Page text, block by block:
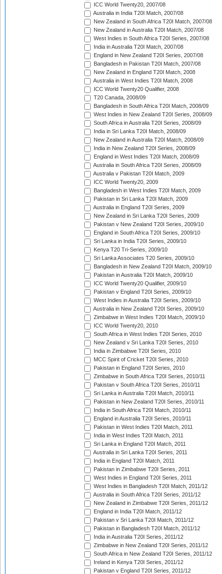
ICC World Twenty20, 2007/08
Australia in India T20I Match, 2007/08
New Zealand in South Africa T20I Match, 2007/08
New Zealand in Australia T20I Match, 2007/08
West Indies in South Africa T20I Series, 2007/08
India in Australia T20I Match, 2007/08
England in New Zealand T20I Series, 2007/08
Bangladesh in Pakistan T20I Match, 2007/08
New Zealand in England T20I Match, 2008
Australia in West Indies T20I Match, 2008
ICC World Twenty20 Qualifier, 2008
T20 Canada, 2008/09
Bangladesh in South Africa T20I Match, 2008/09
West Indies in New Zealand T20I Series, 2008/09
South Africa in Australia T20I Series, 2008/09
India in Sri Lanka T20I Match, 2008/09
New Zealand in Australia T20I Match, 2008/09
India in New Zealand T20I Series, 2008/09
England in West Indies T20I Match, 2008/09
Australia in South Africa T20I Series, 2008/09
Australia v Pakistan T20I Match, 2009
ICC World Twenty20, 2009
Bangladesh in West Indies T20I Match, 2009
Pakistan in Sri Lanka T20I Match, 2009
Australia in England T20I Series, 2009
New Zealand in Sri Lanka T20I Series, 2009
Pakistan v New Zealand T20I Series, 2009/10
England in South Africa T20I Series, 2009/10
Sri Lanka in India T20I Series, 2009/10
Kenya T20 Tri-Series, 2009/10
Sri Lanka Associates T20 Series, 2009/10
Bangladesh in New Zealand T20I Match, 2009/10
Pakistan in Australia T20I Match, 2009/10
ICC World Twenty20 Qualifier, 2009/10
Pakistan v England T20I Series, 2009/10
West Indies in Australia T20I Series, 2009/10
Australia in New Zealand T20I Series, 2009/10
Zimbabwe in West Indies T20I Match, 2009/10
ICC World Twenty20, 2010
South Africa in West Indies T20I Series, 2010
New Zealand v Sri Lanka T20I Series, 2010
India in Zimbabwe T20I Series, 2010
MCC Spirit of Cricket T20I Series, 2010
Pakistan in England T20I Series, 2010
Zimbabwe in South Africa T20I Series, 2010/11
Pakistan v South Africa T20I Series, 2010/11
Sri Lanka in Australia T20I Match, 2010/11
Pakistan in New Zealand T20I Series, 2010/11
India in South Africa T20I Match, 2010/11
England in Australia T20I Series, 2010/11
Pakistan in West Indies T20I Match, 2011
India in West Indies T20I Match, 2011
Sri Lanka in England T20I Match, 2011
Australia in Sri Lanka T20I Series, 2011
India in England T20I Match, 2011
Pakistan in Zimbabwe T20I Series, 2011
West Indies in England T20I Series, 2011
West Indies in Bangladesh T20I Match, 2011/12
Australia in South Africa T20I Series, 2011/12
New Zealand in Zimbabwe T20I Series, 2011/12
England in India T20I Match, 2011/12
Pakistan v Sri Lanka T20I Match, 2011/12
Pakistan in Bangladesh T20I Match, 2011/12
India in Australia T20I Series, 2011/12
Zimbabwe in New Zealand T20I Series, 2011/12
South Africa in New Zealand T20I Series, 2011/12
Ireland in Kenya T20I Series, 2011/12
Pakistan v England T20I Series, 2011/12